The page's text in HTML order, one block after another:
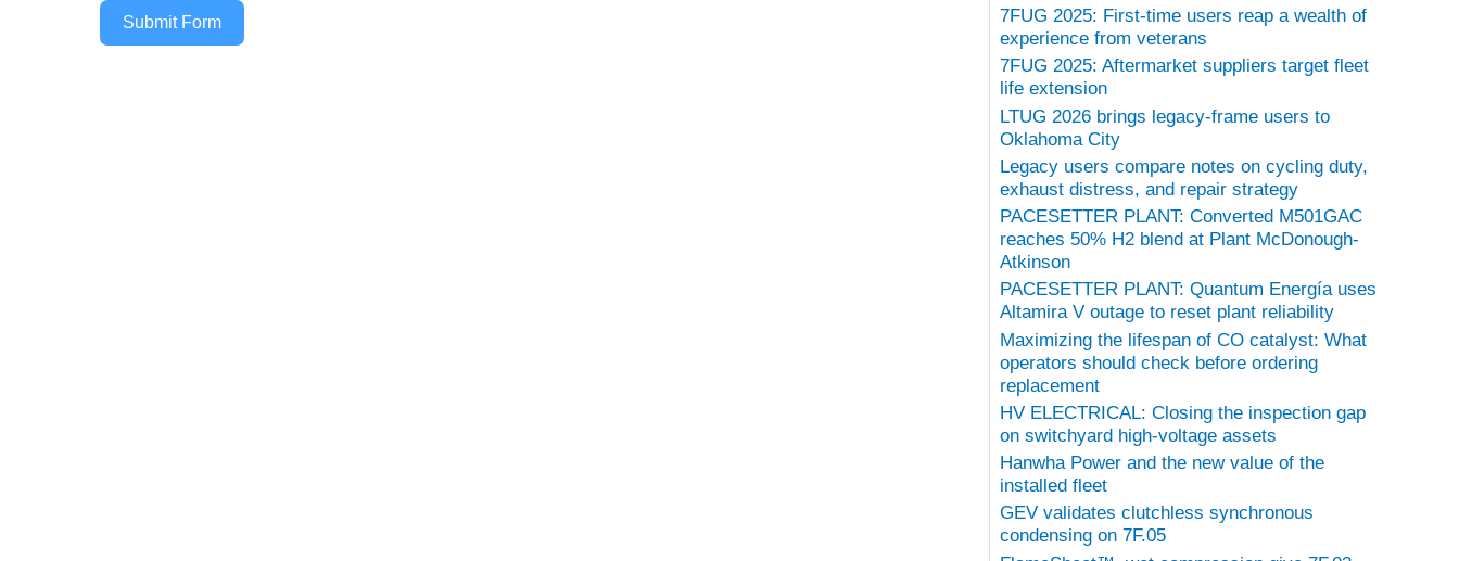
Submit Form
7FUG 2025: First-time users reap a wealth of
experience from veterans
7FUG 2025: Aftermarket suppliers target fleet
life extension
LTUG 2026 brings legacy-frame users to
Oklahoma City
Legacy users compare notes on cycling duty,
exhaust distress, and repair strategy
PACESETTER PLANT: Converted M501GAC
reaches 50% H2 blend at Plant McDonough-
Atkinson
PACESETTER PLANT: Quantum Energía uses
Altamira V outage to reset plant reliability
Maximizing the lifespan of CO catalyst: What
operators should check before ordering
replacement
HV ELECTRICAL: Closing the inspection gap
on switchyard high-voltage assets
Hanwha Power and the new value of the
installed fleet
GEV validates clutchless synchronous
condensing on 7F.05